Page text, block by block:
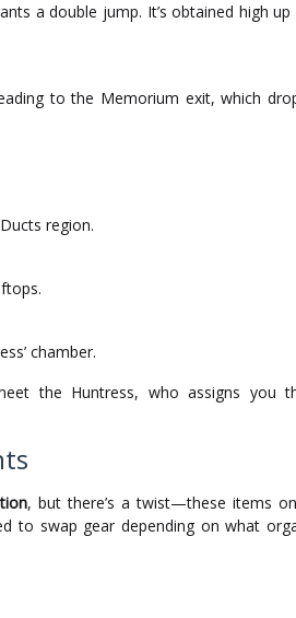
a double jump. It’s obtained high up
to the Memorium exit, which
region.
chamber.
the Huntress, who assigns you
, but there’s a twist—these items
to swap gear depending on what